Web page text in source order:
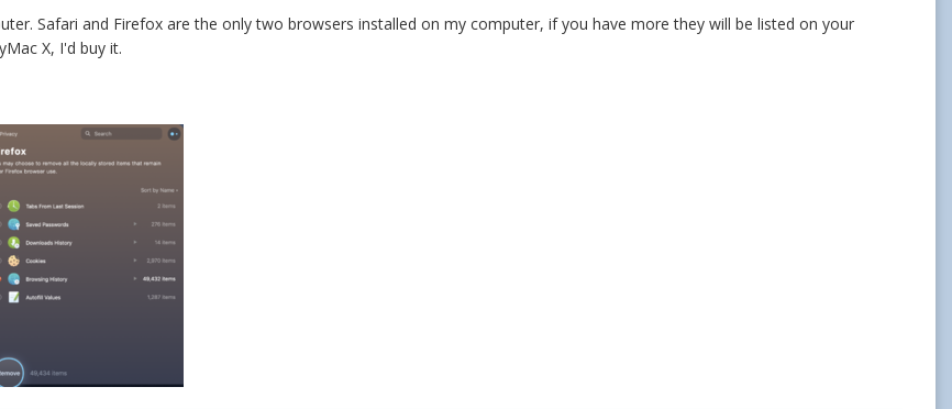
Safari and Firefox are the only two browsers installed on my computer, if you have more they will be listed on your
X, I'd buy it.